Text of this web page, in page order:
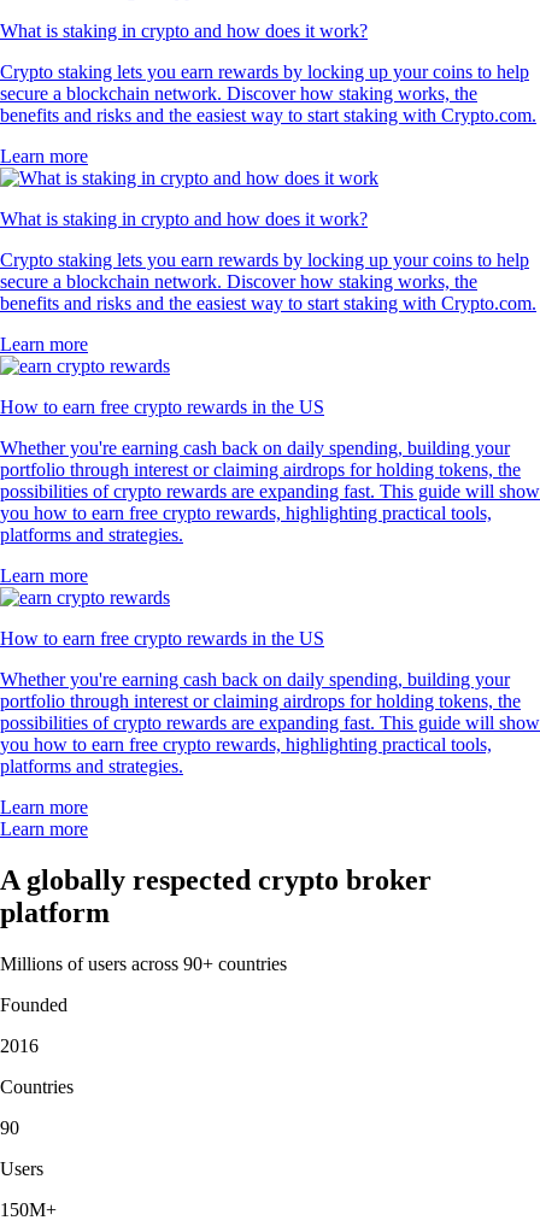
What is staking in crypto and how does it work?
Crypto staking lets you earn rewards by locking up your coins to help
secure a blockchain network. Discover how staking works, the
benefits and risks and the easiest way to start staking with Crypto.com.
Learn more
What is staking in crypto and how does it work?
Crypto staking lets you earn rewards by locking up your coins to help
secure a blockchain network. Discover how staking works, the
benefits and risks and the easiest way to start staking with Crypto.com.
Learn more
How to earn free crypto rewards in the US
Whether you're earning cash back on daily spending, building your
portfolio through interest or claiming airdrops for holding tokens, the
possibilities of crypto rewards are expanding fast. This guide will show
you how to earn free crypto rewards, highlighting practical tools,
platforms and strategies.
Learn more
How to earn free crypto rewards in the US
Whether you're earning cash back on daily spending, building your
portfolio through interest or claiming airdrops for holding tokens, the
possibilities of crypto rewards are expanding fast. This guide will show
you how to earn free crypto rewards, highlighting practical tools,
platforms and strategies.
Learn more
Learn more
A globally respected crypto broker
platform
Millions of users across 90+ countries
Founded
2016
Countries
90
Users
150M+